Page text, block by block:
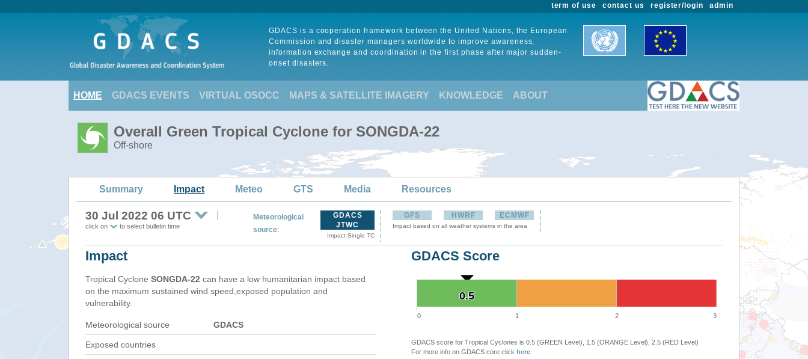
admin
register/login
contact us
term of use
GDACS is a cooperation framework between the United Nations, the European
Commission and disaster managers worldwide to improve awareness,
information exchange and coordination in the first phase after major sudden-
onset disasters.
HOME GDACS EVENTS VIRTUAL OSOCC MAPS & SATELLITE IMAGERY KNOWLEDGE ABOUT
Overall Green Tropical Cyclone for SONGDA-22
Off-shore
Summary Impact Meteo GTS Media Resources
30 Jul 2022 06 UTC
click on to select bulletin time
Meteorological
source:
GDACS
JTWC
Impact Single TC
GFS HWRF ECMWF
Impact based on all weather systems in the area
Impact
Tropical Cyclone SONGDA-22 can have a low humanitarian impact based
on the maximum sustained wind speed,exposed population and
vulnerability.
Meteorological source GDACS
Exposed countries
GDACS Score
0.5
0.5
0 1 2 3
GDACS score for Tropical Cyclones is 0.5 (GREEN Level), 1.5 (ORANGE Level), 2.5 (RED Level)
For more info on GDACS core click here